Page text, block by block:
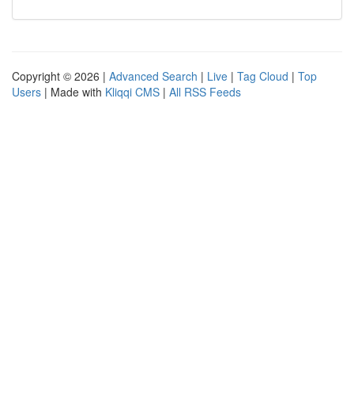
Copyright © 2026 | Advanced Search | Live | Tag Cloud | Top
Users | Made with Kliqqi CMS | All RSS Feeds